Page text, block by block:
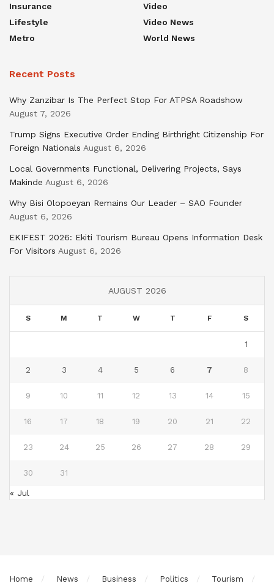
Insurance
Lifestyle
Metro
Video
Video News
World News
Recent Posts
Why Zanzibar Is The Perfect Stop For ATPSA Roadshow
August 7, 2026
Trump Signs Executive Order Ending Birthright Citizenship For
Foreign Nationals August 6, 2026
Local Governments Functional, Delivering Projects, Says
Makinde August 6, 2026
Why Bisi Olopoeyan Remains Our Leader – SAO Founder
August 6, 2026
EKIFEST 2026: Ekiti Tourism Bureau Opens Information Desk
For Visitors August 6, 2026
AUGUST 2026
S M T W T F S
1
2 3 4 5 6 7 8
9 10 11 12 13 14 15
16 17 18 19 20 21 22
23 24 25 26 27 28 29
30 31
« Jul
Home News Business Politics Tourism